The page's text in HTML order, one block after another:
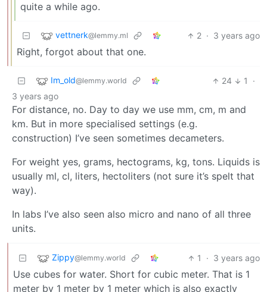
quite a while ago.
vettnerk@lemmy.ml 2 · 3 years ago
Right, forgot about that one.
Im_old@lemmy.world 24 1
·
3 years ago
For distance, no. Day to day we use mm, cm, m and
km. But in more specialised settings (e.g.
construction) I’ve seen sometimes decameters.
For weight yes, grams, hectograms, kg, tons. Liquids is
usually ml, cl, liters, hectoliters (not sure it’s spelt that
way).
In labs I’ve also seen also micro and nano of all three
units.
Zippy@lemmy.world 1 · 3 years ago
Use cubes for water. Short for cubic meter. That is 1
meter by 1 meter by 1 meter which is also exactly